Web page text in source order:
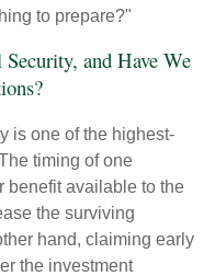
to prepare?"
and Have We
is one of the highest-
timing of one
benefit available to the
the surviving
hand, claiming early
the investment